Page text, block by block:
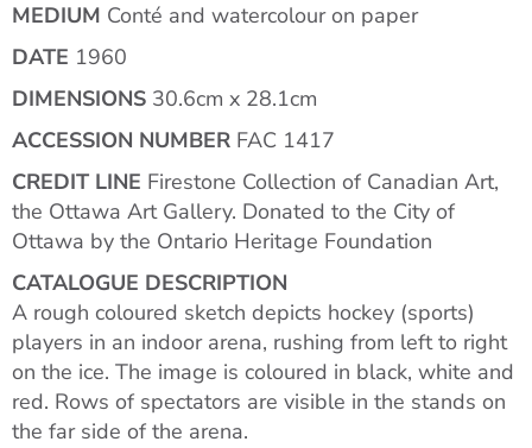
MEDIUM Conté and watercolour on paper
DATE 1960
DIMENSIONS 30.6cm x 28.1cm
ACCESSION NUMBER FAC 1417
CREDIT LINE Firestone Collection of Canadian Art,
the Ottawa Art Gallery. Donated to the City of
Ottawa by the Ontario Heritage Foundation
CATALOGUE DESCRIPTION
A rough coloured sketch depicts hockey (sports)
players in an indoor arena, rushing from left to right
on the ice. The image is coloured in black, white and
red. Rows of spectators are visible in the stands on
the far side of the arena.